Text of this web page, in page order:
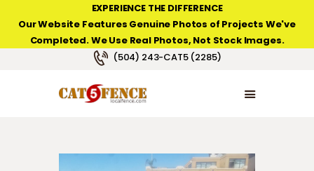
EXPERIENCE THE DIFFERENCE
Our Website Features Genuine Photos of Projects We've
Completed. We Use Real Photos, Not Stock Images.
(504) 243-CAT5 (2285)
NEW ORLEANS FENCE COMPANY
HOME
PRODUCT TYPES